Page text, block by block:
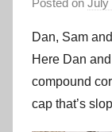
Dan, Sam
Here Dan
compound
cap that’s